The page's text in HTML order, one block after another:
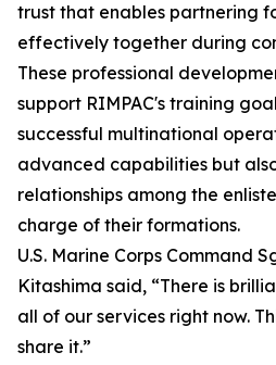
trust that enables partnering
effectively together during
These professional
support RIMPAC's training
successful multinational
advanced capabilities but
relationships among the
charge of their formations.
U.S. Marine Corps Command
Kitashima said, “There is
all of our services right now.
share it.”